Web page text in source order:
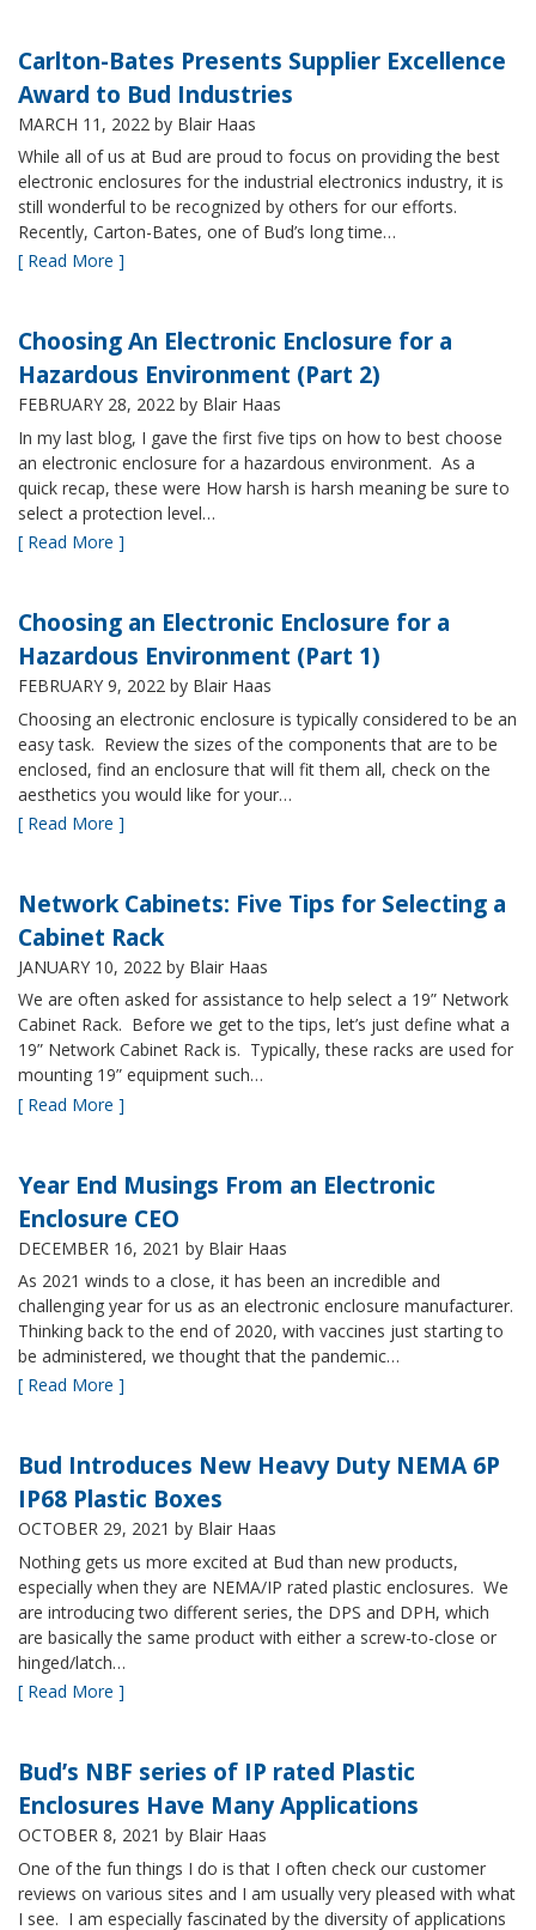
Carlton-Bates Presents Supplier Excellence
Award to Bud Industries
MARCH 11, 2022 by Blair Haas
While all of us at Bud are proud to focus on providing the best
electronic enclosures for the industrial electronics industry, it is
still wonderful to be recognized by others for our efforts.
Recently, Carton-Bates, one of Bud’s long time…
[ Read More ]
Choosing An Electronic Enclosure for a
Hazardous Environment (Part 2)
FEBRUARY 28, 2022 by Blair Haas
In my last blog, I gave the first five tips on how to best choose
an electronic enclosure for a hazardous environment. As a
quick recap, these were How harsh is harsh meaning be sure to
select a protection level…
[ Read More ]
Choosing an Electronic Enclosure for a
Hazardous Environment (Part 1)
FEBRUARY 9, 2022 by Blair Haas
Choosing an electronic enclosure is typically considered to be an
easy task. Review the sizes of the components that are to be
enclosed, find an enclosure that will fit them all, check on the
aesthetics you would like for your…
[ Read More ]
Network Cabinets: Five Tips for Selecting a
Cabinet Rack
JANUARY 10, 2022 by Blair Haas
We are often asked for assistance to help select a 19” Network
Cabinet Rack. Before we get to the tips, let’s just define what a
19” Network Cabinet Rack is. Typically, these racks are used for
mounting 19” equipment such…
[ Read More ]
Year End Musings From an Electronic
Enclosure CEO
DECEMBER 16, 2021 by Blair Haas
As 2021 winds to a close, it has been an incredible and
challenging year for us as an electronic enclosure manufacturer.
Thinking back to the end of 2020, with vaccines just starting to
be administered, we thought that the pandemic…
[ Read More ]
Bud Introduces New Heavy Duty NEMA 6P
IP68 Plastic Boxes
OCTOBER 29, 2021 by Blair Haas
Nothing gets us more excited at Bud than new products,
especially when they are NEMA/IP rated plastic enclosures. We
are introducing two different series, the DPS and DPH, which
are basically the same product with either a screw-to-close or
hinged/latch…
[ Read More ]
Bud’s NBF series of IP rated Plastic
Enclosures Have Many Applications
OCTOBER 8, 2021 by Blair Haas
One of the fun things I do is that I often check our customer
reviews on various sites and I am usually very pleased with what
I see. I am especially fascinated by the diversity of applications